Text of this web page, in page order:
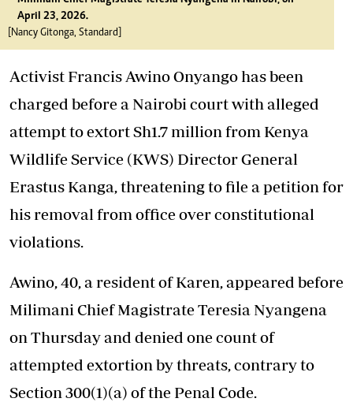
April 23, 2026.
[Nancy Gitonga, Standard]
Activist Francis Awino Onyango has been
charged before a Nairobi court with alleged
attempt to extort Sh1.7 million from Kenya
Wildlife Service (KWS) Director General
Erastus Kanga, threatening to file a petition for
his removal from office over constitutional
violations.
Awino, 40, a resident of Karen, appeared before
Milimani Chief Magistrate Teresia Nyangena
on Thursday and denied one count of
attempted extortion by threats, contrary to
Section 300(1)(a) of the Penal Code.